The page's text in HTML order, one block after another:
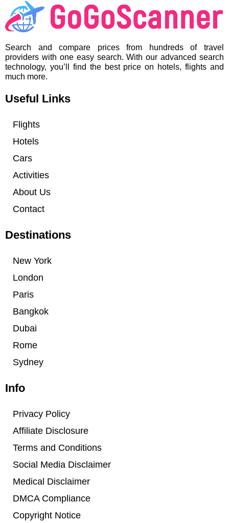
Search and compare prices from hundreds of travel
providers with one easy search. With our advanced search
technology, you’ll find the best price on hotels, flights and
much more.
Useful Links
Flights
Hotels
Cars
Activities
About Us
Contact
Destinations
New York
London
Paris
Bangkok
Dubai
Rome
Sydney
Info
Privacy Policy
Affiliate Disclosure
Terms and Conditions
Social Media Disclaimer
Medical Disclaimer
DMCA Compliance
Copyright Notice